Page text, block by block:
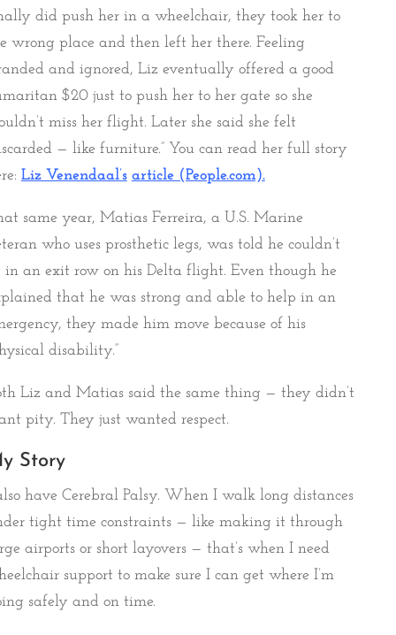
did push her in a wheelchair, they took her to
wrong place and then left her there. Feeling
and ignored, Liz eventually offered a good
$20 just to push her to her gate so she
miss her flight. Later she said she felt
— like furniture.” You can read her full story
Liz Venendaal’s article (People.com).
same year, Matias Ferreira, a U.S. Marine
who uses prosthetic legs, was told he couldn’t
in an exit row on his Delta flight. Even though he
that he was strong and able to help in an
they made him move because of his
disability.”
Liz and Matias said the same thing — they didn’t
pity. They just wanted respect.
Story
have Cerebral Palsy. When I walk long distances
tight time constraints — like making it through
airports or short layovers — that’s when I need
support to make sure I can get where I’m
safely and on time.